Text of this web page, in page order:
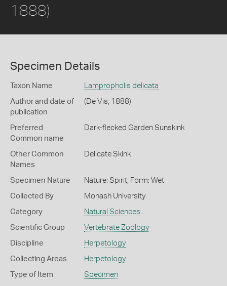
1888)
Specimen Details
Taxon Name Lampropholis delicata
Author and date of
publication
(De Vis, 1888)
Preferred
Common name
Dark-flecked Garden Sunskink
Other Common
Names
Delicate Skink
Specimen Nature Nature: Spirit, Form: Wet
Collected By Monash University
Category Natural Sciences
Scientific Group Vertebrate Zoology
Discipline Herpetology
Collecting Areas Herpetology
Type of Item Specimen